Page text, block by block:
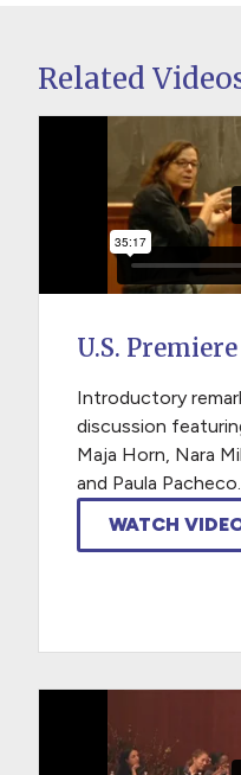
Related
U.S.
Introductory
discussion
Maja Horn, Nara
and Paula Pacheco.
WATCH